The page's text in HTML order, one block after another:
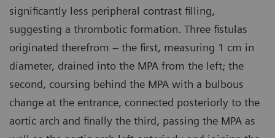
significantly less peripheral contrast filling,
suggesting a thrombotic formation. Three fistulas
originated therefrom – the first, measuring 1 cm in
diameter, drained into the MPA from the left; the
second, coursing behind the MPA with a bulbous
change at the entrance, connected posteriorly to the
aortic arch and finally the third, passing the MPA as